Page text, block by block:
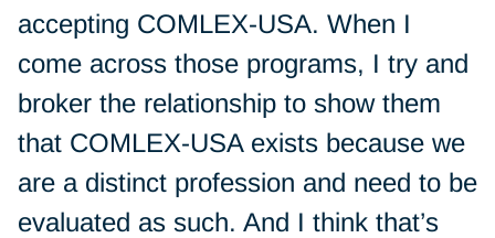
accepting COMLEX-USA. When I
come across those programs, I try and
broker the relationship to show them
that COMLEX-USA exists because we
are a distinct profession and need to be
evaluated as such. And I think that’s